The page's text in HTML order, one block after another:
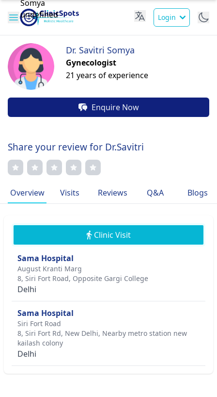
Login
Dr. Savitri Somya
Gynecologist
21 years of experience
Enquire Now
Share your review for Dr.Savitri
Overview Visits Reviews Q&A Blogs
Clinic Visit
Sama Hospital
August Kranti Marg
8, Siri Fort Road, Opposite Gargi College
Delhi
Sama Hospital
Siri Fort Road
8, Siri Fort Rd, New Delhi, Nearby metro station new
kailash colony
Delhi